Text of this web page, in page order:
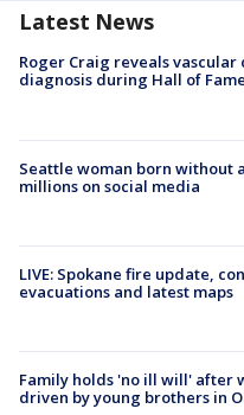
Latest News
Roger Craig reveals vascular
diagnosis during Hall of
Seattle woman born without
millions on social media
LIVE: Spokane fire update,
evacuations and latest maps
Family holds 'no ill will' after
driven by young brothers in